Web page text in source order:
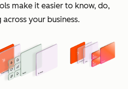
grow
make it easier to know, do,
your business.